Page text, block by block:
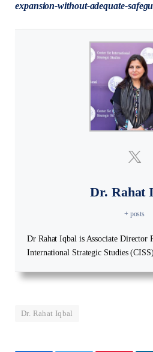
expansion-without-adequate-
Dr. Rahat
+ posts
Dr Rahat Iqbal is Associate Director
International Strategic Studies
Dr. Rahat Iqbal